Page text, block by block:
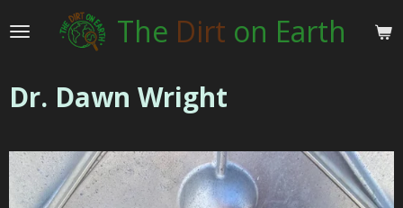
to
The Dirt on Earth
Dr. Dawn Wright